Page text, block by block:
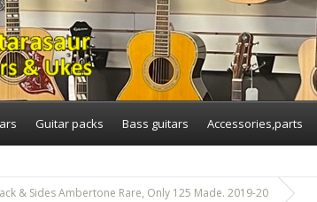
Guitar packs Bass guitars Accessories,parts
& Sides Ambertone Rare, Only 125 Made. 2019-20